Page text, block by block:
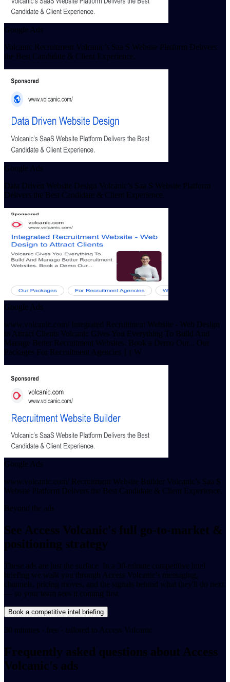
Google Ads
Volcanic Recruitment Volcanic’s Saa S Website Platform Delivers
the Best Candidate & Client Experience.
Google Ads
Data Driven Website Design Volcanic’s Saa S Website Platform
Delivers the Best Candidate & Client Experience.
Google Ads
www.volcanic.com/ Integrated Recruitment Website - Web Design
to Attract Clients Volcanic Gives You Everything To Build And
Manage Better Recruitment Websites. Book a Demo Our... Our
Packages For Recruitment Agencies } ( W
Google Ads
www.volcanic.com/ Recruitment Website Builder Volcanic’s Saa S
Website Platform Delivers the Best Candidate & Client Experience.
Beyond the ads
See Access Volcanic's full go-to-market &
positioning strategy
These ads are just the surface. In a 30-minute competitive intel
briefing we walk you through Access Volcanic's messaging,
channels, pricing moves, and the signals behind what they'll do next
— so your team sees it coming first.
Book a competitive intel briefing
30 minutes · free · tailored to Access Volcanic
Frequently asked questions about Access
Volcanic's ads